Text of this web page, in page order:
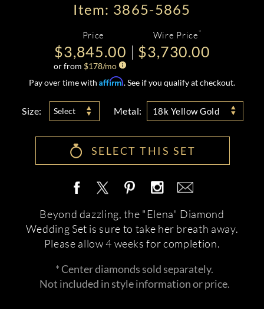
Item: 3865-5865
Price
$3,845.00
or from $178/mo
Wire Price *
$3,730.00
Pay over time with Affirm. See if you qualify at checkout.
Size: Select Metal: 18k Yellow Gold
SELECT THIS SET
Beyond dazzling, the "Elena" Diamond
Wedding Set is sure to take her breath away.
Please allow 4 weeks for completion.
* Center diamonds sold separately.
Not included in style information or price.